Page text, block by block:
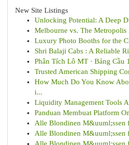
New Site Listings
Unlocking Potential: A Deep
Melbourne vs. The Metropolis
Luxury Photo Booths for the
Shri Balaji Cabs : A Reliable
Phân Tích Lô MT · Bảng Cầu
Trusted American Shipping
How Much Do You Know
i...
Liquidity Management Tools
Panduan Membuat Platform
Alle Blondinen M&uuml;ssen
Alle Blondinen M&uuml;ssen